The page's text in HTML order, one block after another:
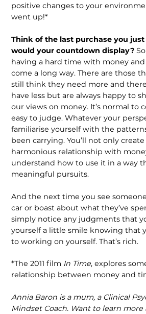
positive changes to your
went up!*
Think of the last purchase you
would your countdown display?
having a hard time with money and
come a long way. There are those
still think they need more and
have less but are always happy to
our views on money. It’s normal to
easy to judge. Whatever your
familiarise yourself with the
been carrying. You’ll not only
harmonious relationship with
understand how to use it in a way
meaningful pursuits.
And the next time you see
car or boast about what they’ve
simply notice any judgments that
yourself a little smile knowing that
to working on yourself. That’s rich.
*The 2011 film In Time, explores
relationship between money and
Annia Baron is a mum, a Clinical
Mindset Coach. Want to learn